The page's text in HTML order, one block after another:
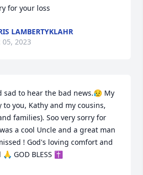
for your loss
LAMBERTYKLAHR
05, 2023
sad to hear the bad news.😥 My
you, Kathy and my cousins,
families). Soo very sorry for
a cool Uncle and a great man
! God's loving comfort and
GOD BLESS ✝️